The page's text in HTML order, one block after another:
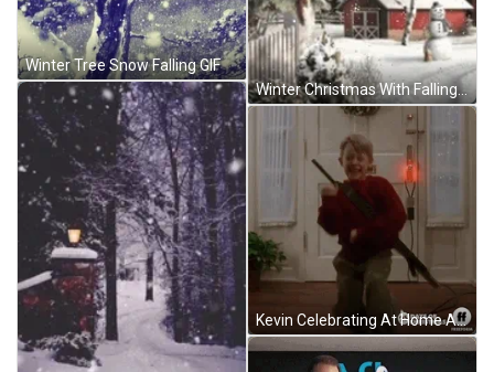
Winter Tree Snow Falling GIF
Winter Christmas With Falling Snow Scene GIF
Kevin Celebrating At Home Alone GIF